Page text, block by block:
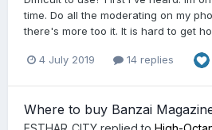
time. Do all the moderating on my
there's more too it. It is hard to get
4 July 2019 14 replies
Where to buy Banzai